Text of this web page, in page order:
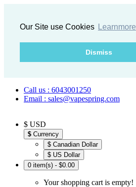
Our Site use Cookies Learnmore
Dismiss
Call us : 6043001250
Email : sales@vapespring.com
$ USD
$ Currency
$ Canadian Dollar
$ US Dollar
0 item(s) - $0.00
Your shopping cart is empty!